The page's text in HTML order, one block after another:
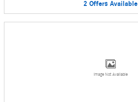
2 Offers Available
Image Not Available